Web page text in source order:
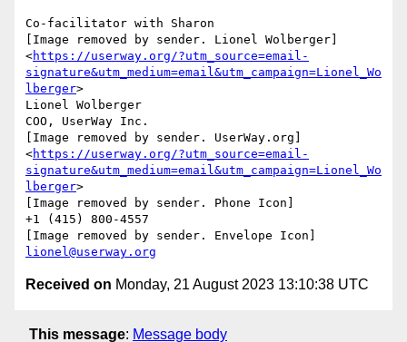
Co-facilitator with Sharon
[Image removed by sender. Lionel Wolberger]
<https://userway.org/?utm_source=email-
signature&utm_medium=email&utm_campaign=Lionel_Wo
lberger>
Lionel Wolberger
COO, UserWay Inc.
[Image removed by sender. UserWay.org]
<https://userway.org/?utm_source=email-
signature&utm_medium=email&utm_campaign=Lionel_Wo
lberger>
[Image removed by sender. Phone Icon]
+1 (415) 800-4557
lionel@userway.org
Received on Monday, 21 August 2023 13:10:38 UTC
This message: Message body